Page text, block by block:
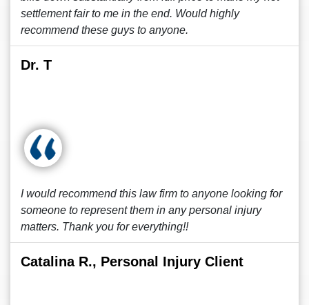
settlement fair to me in the end. Would highly
recommend these guys to anyone.
Dr. T
I would recommend this law firm to anyone looking for
someone to represent them in any personal injury
matters. Thank you for everything!!
Catalina R., Personal Injury Client